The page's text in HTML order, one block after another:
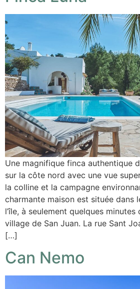
Une magnifique finca authentique
sur la côte nord avec une vue
la colline et la campagne
charmante maison est située dans
l’île, à seulement quelques
village de San Juan. La rue Sant
[…]
Can Nemo